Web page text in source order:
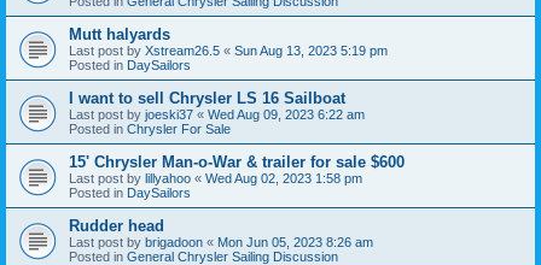
Mutt halyards
Last post by Xstream26.5 « Sun Aug 13, 2023 5:19 pm
Posted in DaySailors
I want to sell Chrysler LS 16 Sailboat
Last post by joeski37 « Wed Aug 09, 2023 6:22 am
Posted in Chrysler For Sale
15' Chrysler Man-o-War & trailer for sale $600
Last post by lillyahoo « Wed Aug 02, 2023 1:58 pm
Posted in DaySailors
Rudder head
Last post by brigadoon « Mon Jun 05, 2023 8:26 am
Posted in General Chrysler Sailing Discussion